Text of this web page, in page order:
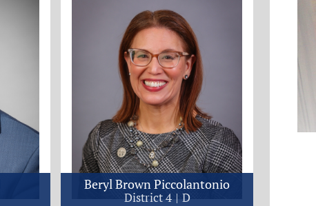
Beryl Brown Piccolantonio
District 4 D